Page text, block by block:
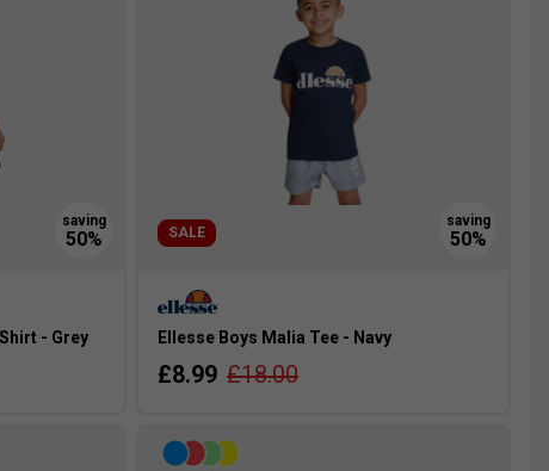
- Grey
SALE
Ellesse Boys Malia Tee - Navy
£8.99 £18.00